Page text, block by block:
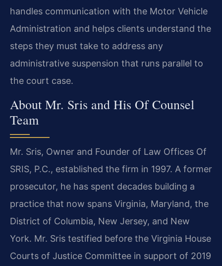
handles communication with the Motor Vehicle
Administration and helps clients understand the
steps they must take to address any
administrative suspension that runs parallel to
the court case.
About Mr. Sris and His Of Counsel
Team
Mr. Sris, Owner and Founder of Law Offices Of
SRIS, P.C., established the firm in 1997. A former
prosecutor, he has spent decades building a
practice that now spans Virginia, Maryland, the
District of Columbia, New Jersey, and New
York. Mr. Sris testified before the Virginia House
Courts of Justice Committee in support of 2019